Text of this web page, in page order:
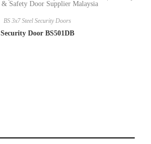
BS 3x7 Steel Security Doors
Security Door BS501DB